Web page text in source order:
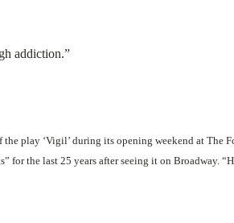
addiction.”
play ‘Vigil’ during its opening weekend at The
for the last 25 years after seeing it on Broadway.